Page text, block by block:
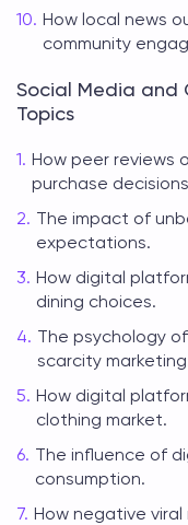
How local news
community
Social Media and
Topics
How peer reviews
purchase
The impact of
expectations.
How digital
dining choices.
The psychology
scarcity
How digital
clothing market.
The influence of
consumption.
How negative